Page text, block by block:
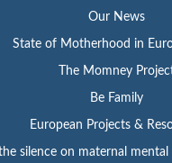
Our News
State of Motherhood in
The Momney
Be Family
European Projects &
silence on maternal